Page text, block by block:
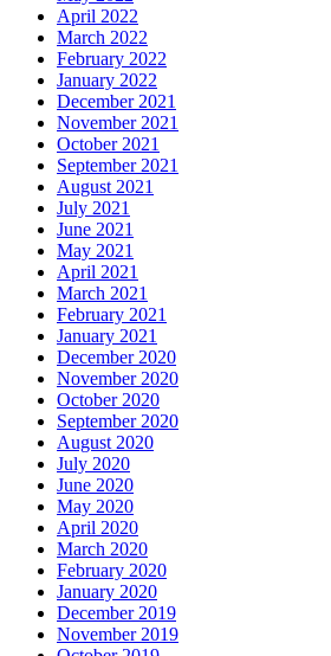
April 2022
March 2022
February 2022
January 2022
December 2021
November 2021
October 2021
September 2021
August 2021
July 2021
June 2021
May 2021
April 2021
March 2021
February 2021
January 2021
December 2020
November 2020
October 2020
September 2020
August 2020
July 2020
June 2020
May 2020
April 2020
March 2020
February 2020
January 2020
December 2019
November 2019